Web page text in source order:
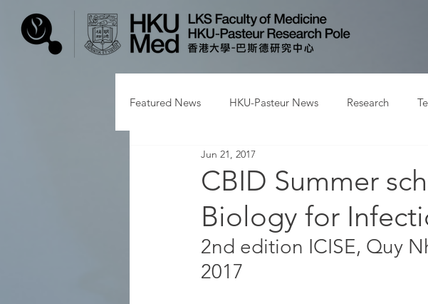
Featured News HKU-Pasteur News Research
CBID Summer
Biology for
Jun 21, 2017
2nd edition ICISE, Quy
2017